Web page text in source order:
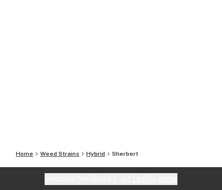
Home Weed Strains Hybrid Sherbert